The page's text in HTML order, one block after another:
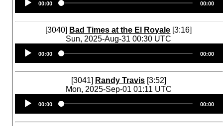
Player
00:00 00:00
[3040] Bad Times at the El Royale [3:16]
Sun, 2025-Aug-31 00:30 UTC
Player
00:00 00:00
[3041] Randy Travis [3:52]
Mon, 2025-Sep-01 01:11 UTC
Player
00:00 00:00